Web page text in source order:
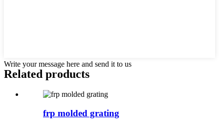
Write your message here and send it to us
Related products
frp molded grating